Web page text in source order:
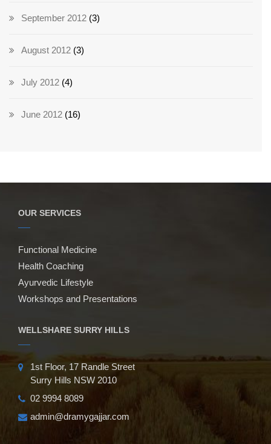
September 2012 (3)
August 2012 (3)
July 2012 (4)
June 2012 (16)
OUR SERVICES
Functional Medicine
Health Coaching
Ayurvedic Lifestyle
Workshops and Presentations
WELLSHARE SURRY HILLS
1st Floor, 17 Randle Street
Surry Hills NSW 2010
02 9994 8089
admin@dramygajjar.com